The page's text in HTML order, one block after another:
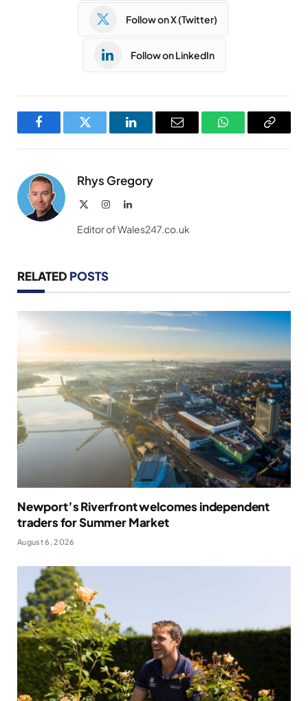
Follow on X (Twitter)
Follow on LinkedIn
FacebookTwitter LinkedInEmail WhatsAppCopy
Rhys Gregory
InstagramLinkedIn
Editor of Wales247.co.uk
RELATED POSTS
Newport’s Riverfront welcomes independent
traders for Summer Market
August 6, 2026